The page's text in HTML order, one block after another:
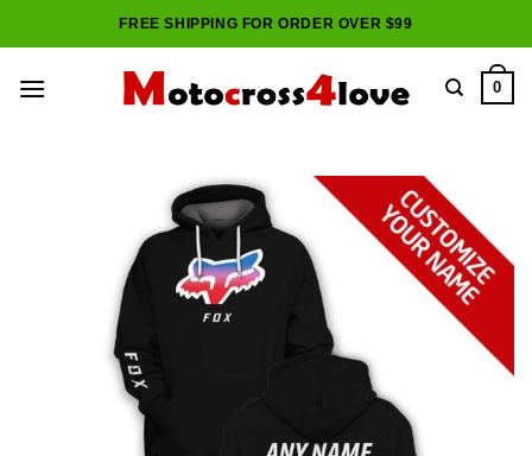
to
FREE SHIPPING FOR ORDER OVER $99
0